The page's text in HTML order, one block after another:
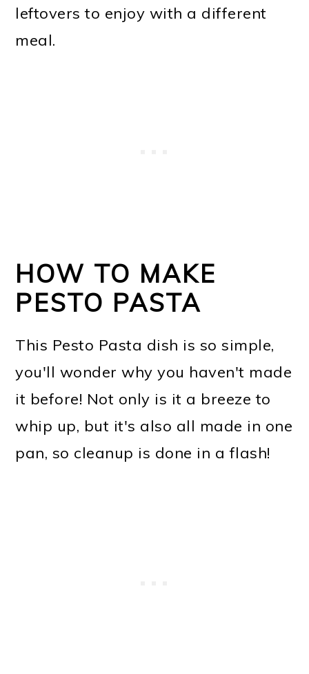
leftovers to enjoy with a different
meal.
HOW TO MAKE
PESTO PASTA
This Pesto Pasta dish is so simple,
you'll wonder why you haven't made
it before! Not only is it a breeze to
whip up, but it's also all made in one
pan, so cleanup is done in a flash!